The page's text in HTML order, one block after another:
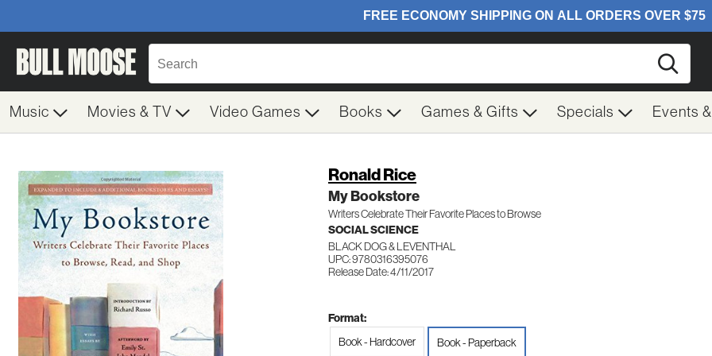
Music Movies & TV Video Games Books Games & Gifts Specials Events
Ronald Rice
My Bookstore
Writers Celebrate Their Favorite Places to Browse
SOCIAL SCIENCE
BLACK DOG & LEVENTHAL
UPC: 9780316395076
Release Date: 4/11/2017
Format:
Book - Hardcover Book - Paperback